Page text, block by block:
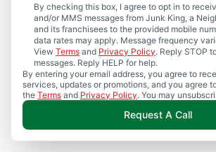
By checking this box, I agree to opt in to
and/or MMS messages from Junk King, a
and its franchisees to the provided mobile
data rates may apply. Message frequency
View Terms and Privacy Policy. Reply STOP
messages. Reply HELP for help.
By entering your email address, you agree to
services, updates or promotions, and you agree
the Terms and Privacy Policy. You may
Request A Call